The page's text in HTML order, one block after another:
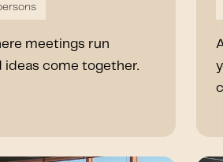
meetings run
ideas come together.